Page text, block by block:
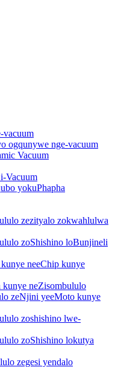
vacuum
ogqunywe nge-vacuum
Vacuum
Vacuum
yokuPhapha
zezityalo zokwahlulwa
zoShishino loBunjineli
neeChip kunye
neZisombululo
zeNjini yeeMoto kunye
zoshishino lwe-
zoShishino lokutya
zegesi yendalo